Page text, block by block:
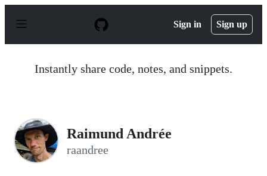
p
Sign in Sign up
Instantly share code, notes, and snippets.
Raimund Andrée
raandree